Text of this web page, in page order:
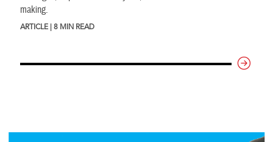
making.
ARTICLE | 8 MIN READ